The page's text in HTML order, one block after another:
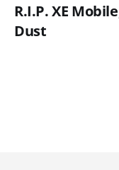
R.I.P. XE
Dust